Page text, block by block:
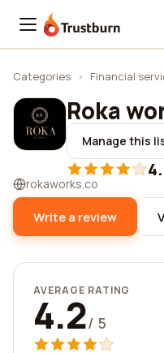
Trustburn
Categories › Financial
Roka
Manage this
rokaworks.co
Write a review
AVERAGE RATING
4.2/ 5